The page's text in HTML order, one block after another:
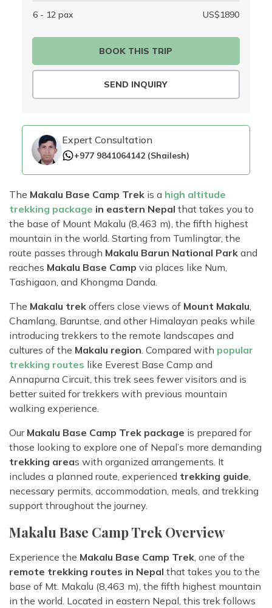
6 - 12 pax US$1890
BOOK THIS TRIP
SEND INQUIRY
Expert Consultation
+977 9841064142(Shailesh)
The Makalu Base Camp Trek is a high altitude
trekking package in eastern Nepal that takes you to
the base of Mount Makalu (8,463 m), the fifth highest
mountain in the world. Starting from Tumlingtar, the
route passes through Makalu Barun National Park and
reaches Makalu Base Camp via places like Num,
Tashigaon, and Khongma Danda.
The Makalu trek offers close views of Mount Makalu
Chamlang, Baruntse, and other Himalayan peaks while
introducing trekkers to the remote landscapes and
cultures of the Makalu region . Compared with popular
trekking routes like Everest Base Camp and
Annapurna Circuit, this trek sees fewer visitors and is
better suited for trekkers with previous mountain
walking experience.
Our Makalu Base Camp Trek package is prepared for
those looking to explore one of Nepal’s more demanding
trekking areas with organized arrangements. It
includes a planned route, experienced trekking guide
necessary permits, accommodation, meals, and trekking
support throughout the journey.
Makalu Base Camp Trek Overview
Experience the Makalu Base Camp Trek , one of the
remote trekking routes in Nepal that takes you to the
base of Mt. Makalu (8,463 m), the fifth highest mountain
in the world. Located in eastern Nepal, this trek follows